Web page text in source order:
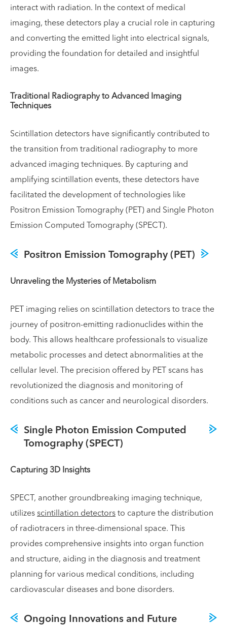
interact with radiation. In the context of medical
imaging, these detectors play a crucial role in capturing
and converting the emitted light into electrical signals,
providing the foundation for detailed and insightful
images.
Traditional Radiography to Advanced Imaging
Techniques
Scintillation detectors have significantly contributed to
the transition from traditional radiography to more
advanced imaging techniques. By capturing and
amplifying scintillation events, these detectors have
facilitated the development of technologies like
Positron Emission Tomography (PET) and Single Photon
Emission Computed Tomography (SPECT).
Positron Emission Tomography (PET)
Unraveling the Mysteries of Metabolism
PET imaging relies on scintillation detectors to trace the
journey of positron-emitting radionuclides within the
body. This allows healthcare professionals to visualize
metabolic processes and detect abnormalities at the
cellular level. The precision offered by PET scans has
revolutionized the diagnosis and monitoring of
conditions such as cancer and neurological disorders.
Single Photon Emission Computed
Tomography (SPECT)
Capturing 3D Insights
SPECT, another groundbreaking imaging technique,
utilizes scintillation detectors to capture the distribution
of radiotracers in three-dimensional space. This
provides comprehensive insights into organ function
and structure, aiding in the diagnosis and treatment
planning for various medical conditions, including
cardiovascular diseases and bone disorders.
Ongoing Innovations and Future